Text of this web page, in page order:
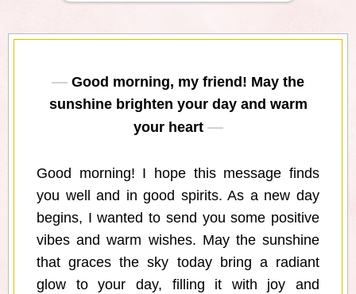
Good morning, my friend! May the
sunshine brighten your day and warm
your heart
Good morning! I hope this message finds
you well and in good spirits. As a new day
begins, I wanted to send you some positive
vibes and warm wishes. May the sunshine
that graces the sky today bring a radiant
glow to your day, filling it with joy and